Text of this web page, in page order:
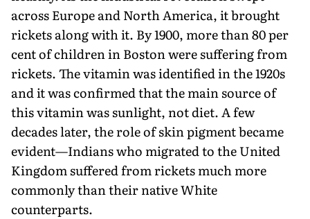
across Europe and North America, it brought
rickets along with it. By 1900, more than 80 per
cent of children in Boston were suffering from
rickets. The vitamin was identified in the 1920s
and it was confirmed that the main source of
this vitamin was sunlight, not diet. A few
decades later, the role of skin pigment became
evident—Indians who migrated to the United
Kingdom suffered from rickets much more
commonly than their native White
counterparts.